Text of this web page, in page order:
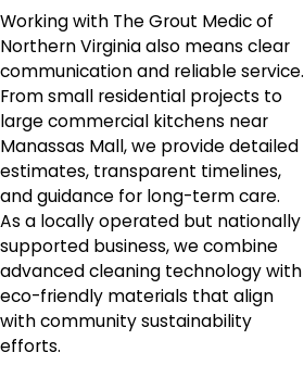
Working with The Grout Medic of
Northern Virginia also means clear
communication and reliable service.
From small residential projects to
large commercial kitchens near
Manassas Mall, we provide detailed
estimates, transparent timelines,
and guidance for long-term care.
As a locally operated but nationally
supported business, we combine
advanced cleaning technology with
eco-friendly materials that align
with community sustainability
efforts.